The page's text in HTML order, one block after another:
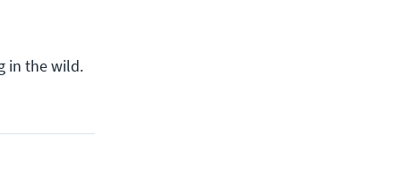
in the wild.